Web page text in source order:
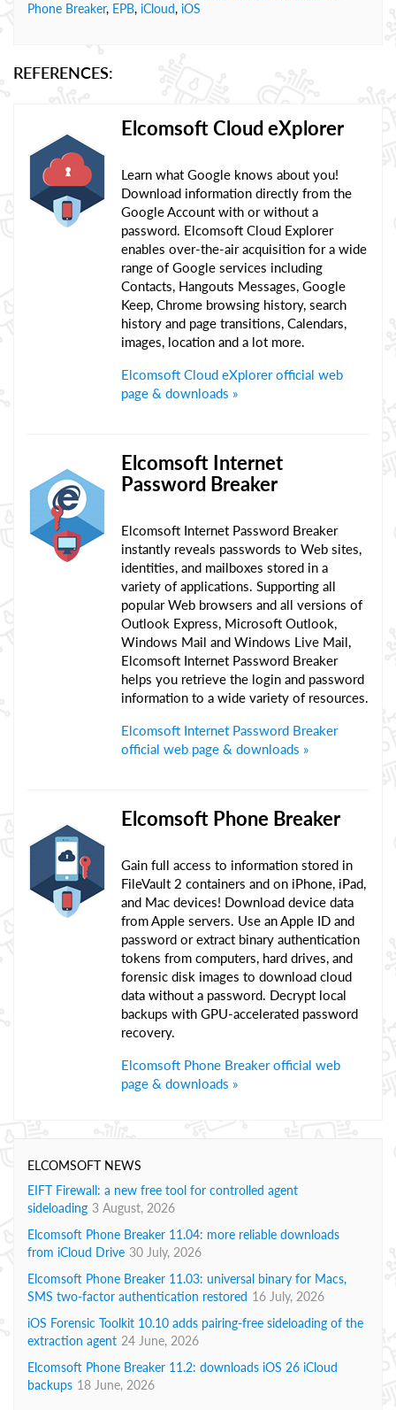
Phone Breaker, EPB, iCloud, iOS
REFERENCES:
Elcomsoft Cloud eXplorer
Learn what Google knows about you!
Download information directly from the
Google Account with or without a
password. Elcomsoft Cloud Explorer
enables over-the-air acquisition for a wide
range of Google services including
Contacts, Hangouts Messages, Google
Keep, Chrome browsing history, search
history and page transitions, Calendars,
images, location and a lot more.
Elcomsoft Cloud eXplorer official web
page & downloads »
Elcomsoft Internet
Password Breaker
Elcomsoft Internet Password Breaker
instantly reveals passwords to Web sites,
identities, and mailboxes stored in a
variety of applications. Supporting all
popular Web browsers and all versions of
Outlook Express, Microsoft Outlook,
Windows Mail and Windows Live Mail,
Elcomsoft Internet Password Breaker
helps you retrieve the login and password
information to a wide variety of resources.
Elcomsoft Internet Password Breaker
official web page & downloads »
Elcomsoft Phone Breaker
Gain full access to information stored in
FileVault 2 containers and on iPhone, iPad,
and Mac devices! Download device data
from Apple servers. Use an Apple ID and
password or extract binary authentication
tokens from computers, hard drives, and
forensic disk images to download cloud
data without a password. Decrypt local
backups with GPU-accelerated password
recovery.
Elcomsoft Phone Breaker official web
page & downloads »
ELCOMSOFT NEWS
EIFT Firewall: a new free tool for controlled agent
sideloading 3 August, 2026
Elcomsoft Phone Breaker 11.04: more reliable downloads
from iCloud Drive 30 July, 2026
Elcomsoft Phone Breaker 11.03: universal binary for Macs,
SMS two-factor authentication restored 16 July, 2026
iOS Forensic Toolkit 10.10 adds pairing-free sideloading of the
extraction agent 24 June, 2026
Elcomsoft Phone Breaker 11.2: downloads iOS 26 iCloud
backups 18 June, 2026